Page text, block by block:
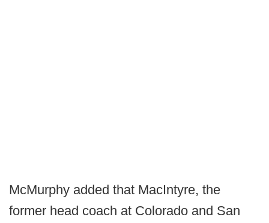
McMurphy added that MacIntyre, the
former head coach at Colorado and San